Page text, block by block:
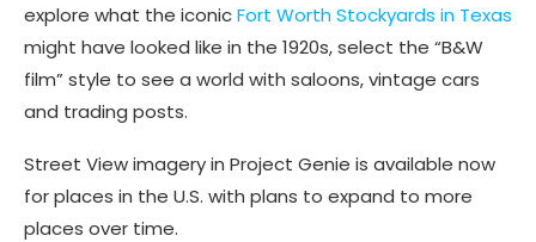
explore what the iconicFort Worth Stockyards in Texas
might have looked like in the 1920s, select the “B&W
film” style to see a world with saloons, vintage cars
and trading posts.
Street View imagery in Project Genie is available now
for places in the U.S. with plans to expand to more
places over time.